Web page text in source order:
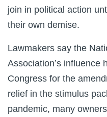
join in political action
their own demise.
Lawmakers say the
Association’s influence
Congress for the
relief in the stimulus
pandemic, many